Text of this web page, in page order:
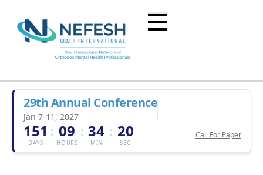
29th Annual Conference
Jan 7-11, 2027
151
DAYS
: 09
HOURS
: 34
MIN
: 20
SEC
Call For Paper